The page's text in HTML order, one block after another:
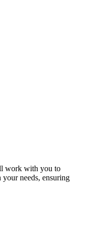
work with you to
needs, ensuring